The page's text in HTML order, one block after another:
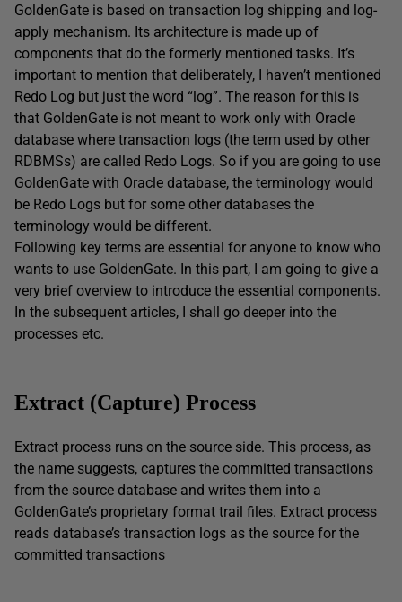
GoldenGate is based on transaction log shipping and log-
apply mechanism. Its architecture is made up of
components that do the formerly mentioned tasks. It’s
important to mention that deliberately, I haven’t mentioned
Redo Log but just the word “log”. The reason for this is
that GoldenGate is not meant to work only with Oracle
database where transaction logs (the term used by other
RDBMSs) are called Redo Logs. So if you are going to use
GoldenGate with Oracle database, the terminology would
be Redo Logs but for some other databases the
terminology would be different.
Following key terms are essential for anyone to know who
wants to use GoldenGate. In this part, I am going to give a
very brief overview to introduce the essential components.
In the subsequent articles, I shall go deeper into the
processes etc.
Extract (Capture) Process
Extract process runs on the source side. This process, as
the name suggests, captures the committed transactions
from the source database and writes them into a
GoldenGate’s proprietary format trail files. Extract process
reads database’s transaction logs as the source for the
committed transactions